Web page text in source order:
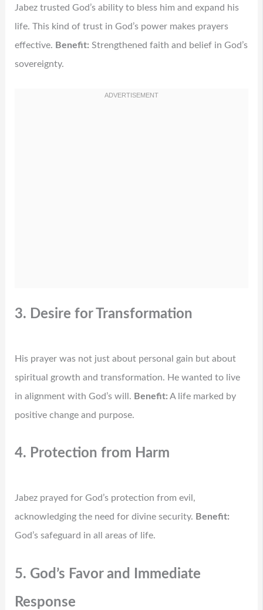
Jabez trusted God’s ability to bless him and expand his
life. This kind of trust in God’s power makes prayers
effective. Benefit: Strengthened faith and belief in God’s
sovereignty.
3. Desire for Transformation
His prayer was not just about personal gain but about
spiritual growth and transformation. He wanted to live
in alignment with God’s will. Benefit: A life marked by
positive change and purpose.
4. Protection from Harm
Jabez prayed for God’s protection from evil,
acknowledging the need for divine security. Benefit:
God’s safeguard in all areas of life.
5. God’s Favor and Immediate
Response